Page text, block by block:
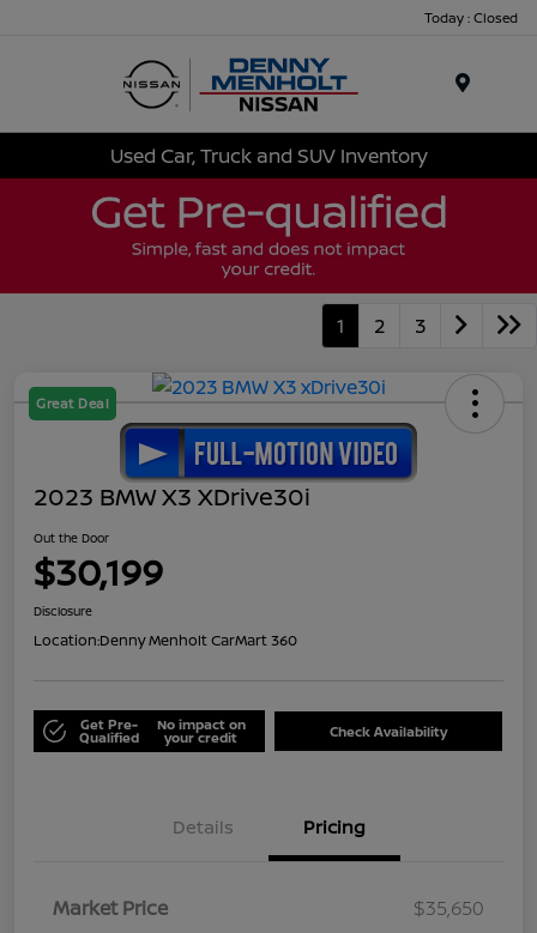
Today : Closed
Used Car, Truck and SUV Inventory
1 2 3
Great Deal
2023 BMW X3 XDrive30i
Out the Door
$30,199
Disclosure
Location:Denny Menholt CarMart 360
Get Pre-
Qualified
No impact on
your credit Check Availability
Details Pricing
Market Price
$35,650